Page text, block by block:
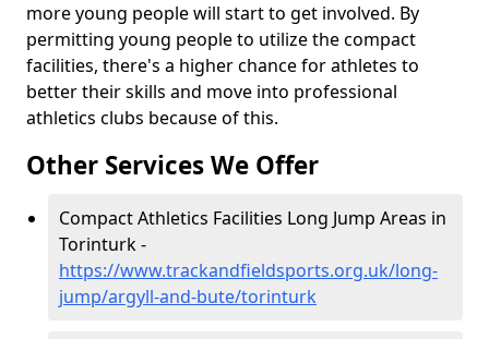
more young people will start to get involved. By
permitting young people to utilize the compact
facilities, there's a higher chance for athletes to
better their skills and move into professional
athletics clubs because of this.
Other Services We Offer
Compact Athletics Facilities Long Jump Areas in
Torinturk -
https://www.trackandfieldsports.org.uk/long-
jump/argyll-and-bute/torinturk